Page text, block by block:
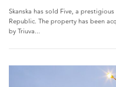
Skanska has sold Five, a
Republic. The property has been
by Triuva...